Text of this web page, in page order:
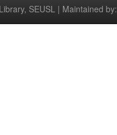
SEUSL | Maintained by: